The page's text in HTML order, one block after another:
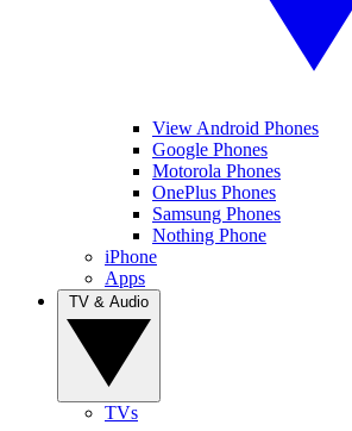
View Android Phones
Google Phones
Motorola Phones
OnePlus Phones
Samsung Phones
Nothing Phone
iPhone
Apps
TVs